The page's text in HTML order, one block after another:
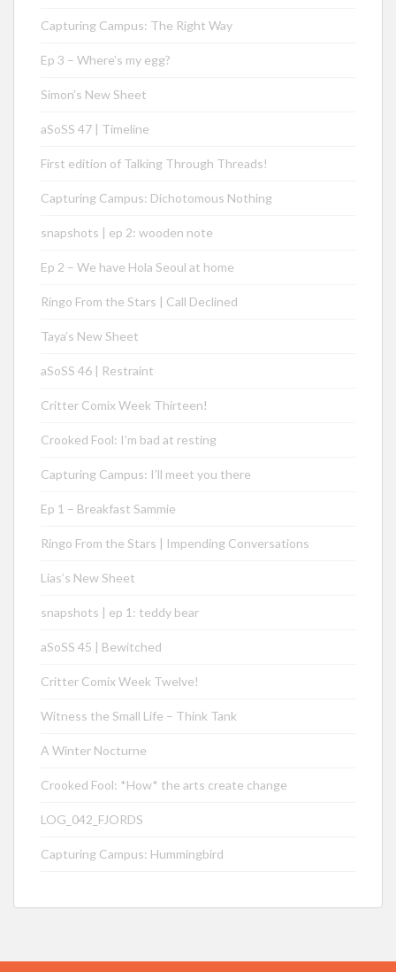
Capturing Campus: The Right Way
Ep 3 – Where’s my egg?
Simon’s New Sheet
aSoSS 47 | Timeline
First edition of Talking Through Threads!
Capturing Campus: Dichotomous Nothing
snapshots | ep 2: wooden note
Ep 2 – We have Hola Seoul at home
Ringo From the Stars | Call Declined
Taya’s New Sheet
aSoSS 46 | Restraint
Critter Comix Week Thirteen!
Crooked Fool: I’m bad at resting
Capturing Campus: I’ll meet you there
Ep 1 – Breakfast Sammie
Ringo From the Stars | Impending Conversations
Lias’s New Sheet
snapshots | ep 1: teddy bear
aSoSS 45 | Bewitched
Critter Comix Week Twelve!
Witness the Small Life – Think Tank
A Winter Nocturne
Crooked Fool: *How* the arts create change
LOG_042_FJORDS
Capturing Campus: Hummingbird